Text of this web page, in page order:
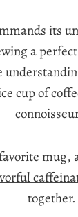
its
a
cup of
mug,
together.